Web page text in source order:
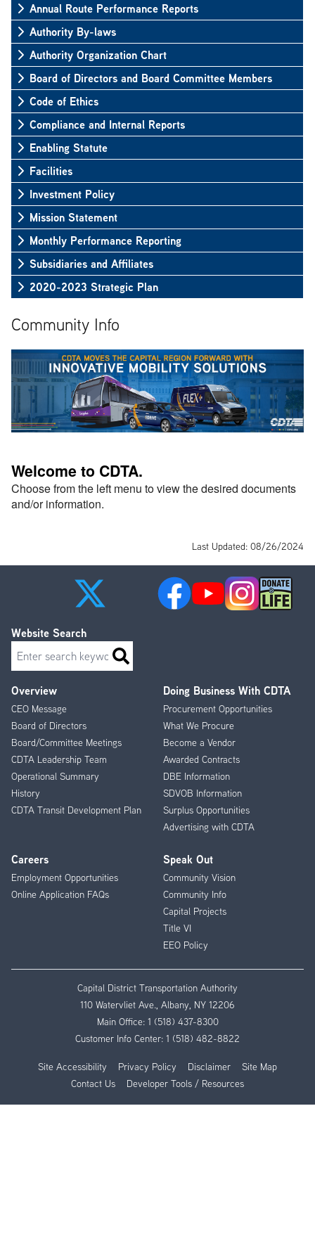
Annual Route Performance Reports
Authority By-laws
Authority Organization Chart
Board of Directors and Board Committee Members
Code of Ethics
Compliance and Internal Reports
Enabling Statute
Facilities
Investment Policy
Mission Statement
Monthly Performance Reporting
Subsidiaries and Affiliates
2020-2023 Strategic Plan
Community Info
Welcome to CDTA.
Choose from the left menu to view the desired documents
and/or information.
Last Updated: 08/26/2024
Footer
Menu
Overview
CEO Message
Board of Directors
Board/Committee Meetings
CDTA Leadership Team
Operational Summary
History
CDTA Transit Development Plan
Doing Business With CDTA
Procurement Opportunities
What We Procure
Become a Vendor
Awarded Contracts
DBE Information
SDVOB Information
Surplus Opportunities
Advertising with CDTA
Careers
Employment Opportunities
Online Application FAQs
Speak Out
Community Vision
Community Info
Capital Projects
Title VI
EEO Policy
Website Search
Search
Capital District Transportation Authority
110 Watervliet Ave., Albany, NY 12206
Main Office: 1 (518) 437-8300
Customer Info Center: 1 (518) 482-8822
Site Accessibility Privacy Policy Disclaimer
Site Map
Contact Us
Developer Tools / Resources